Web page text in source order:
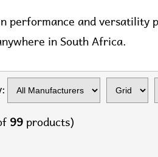
performance and versatility
in South Africa.
99products)